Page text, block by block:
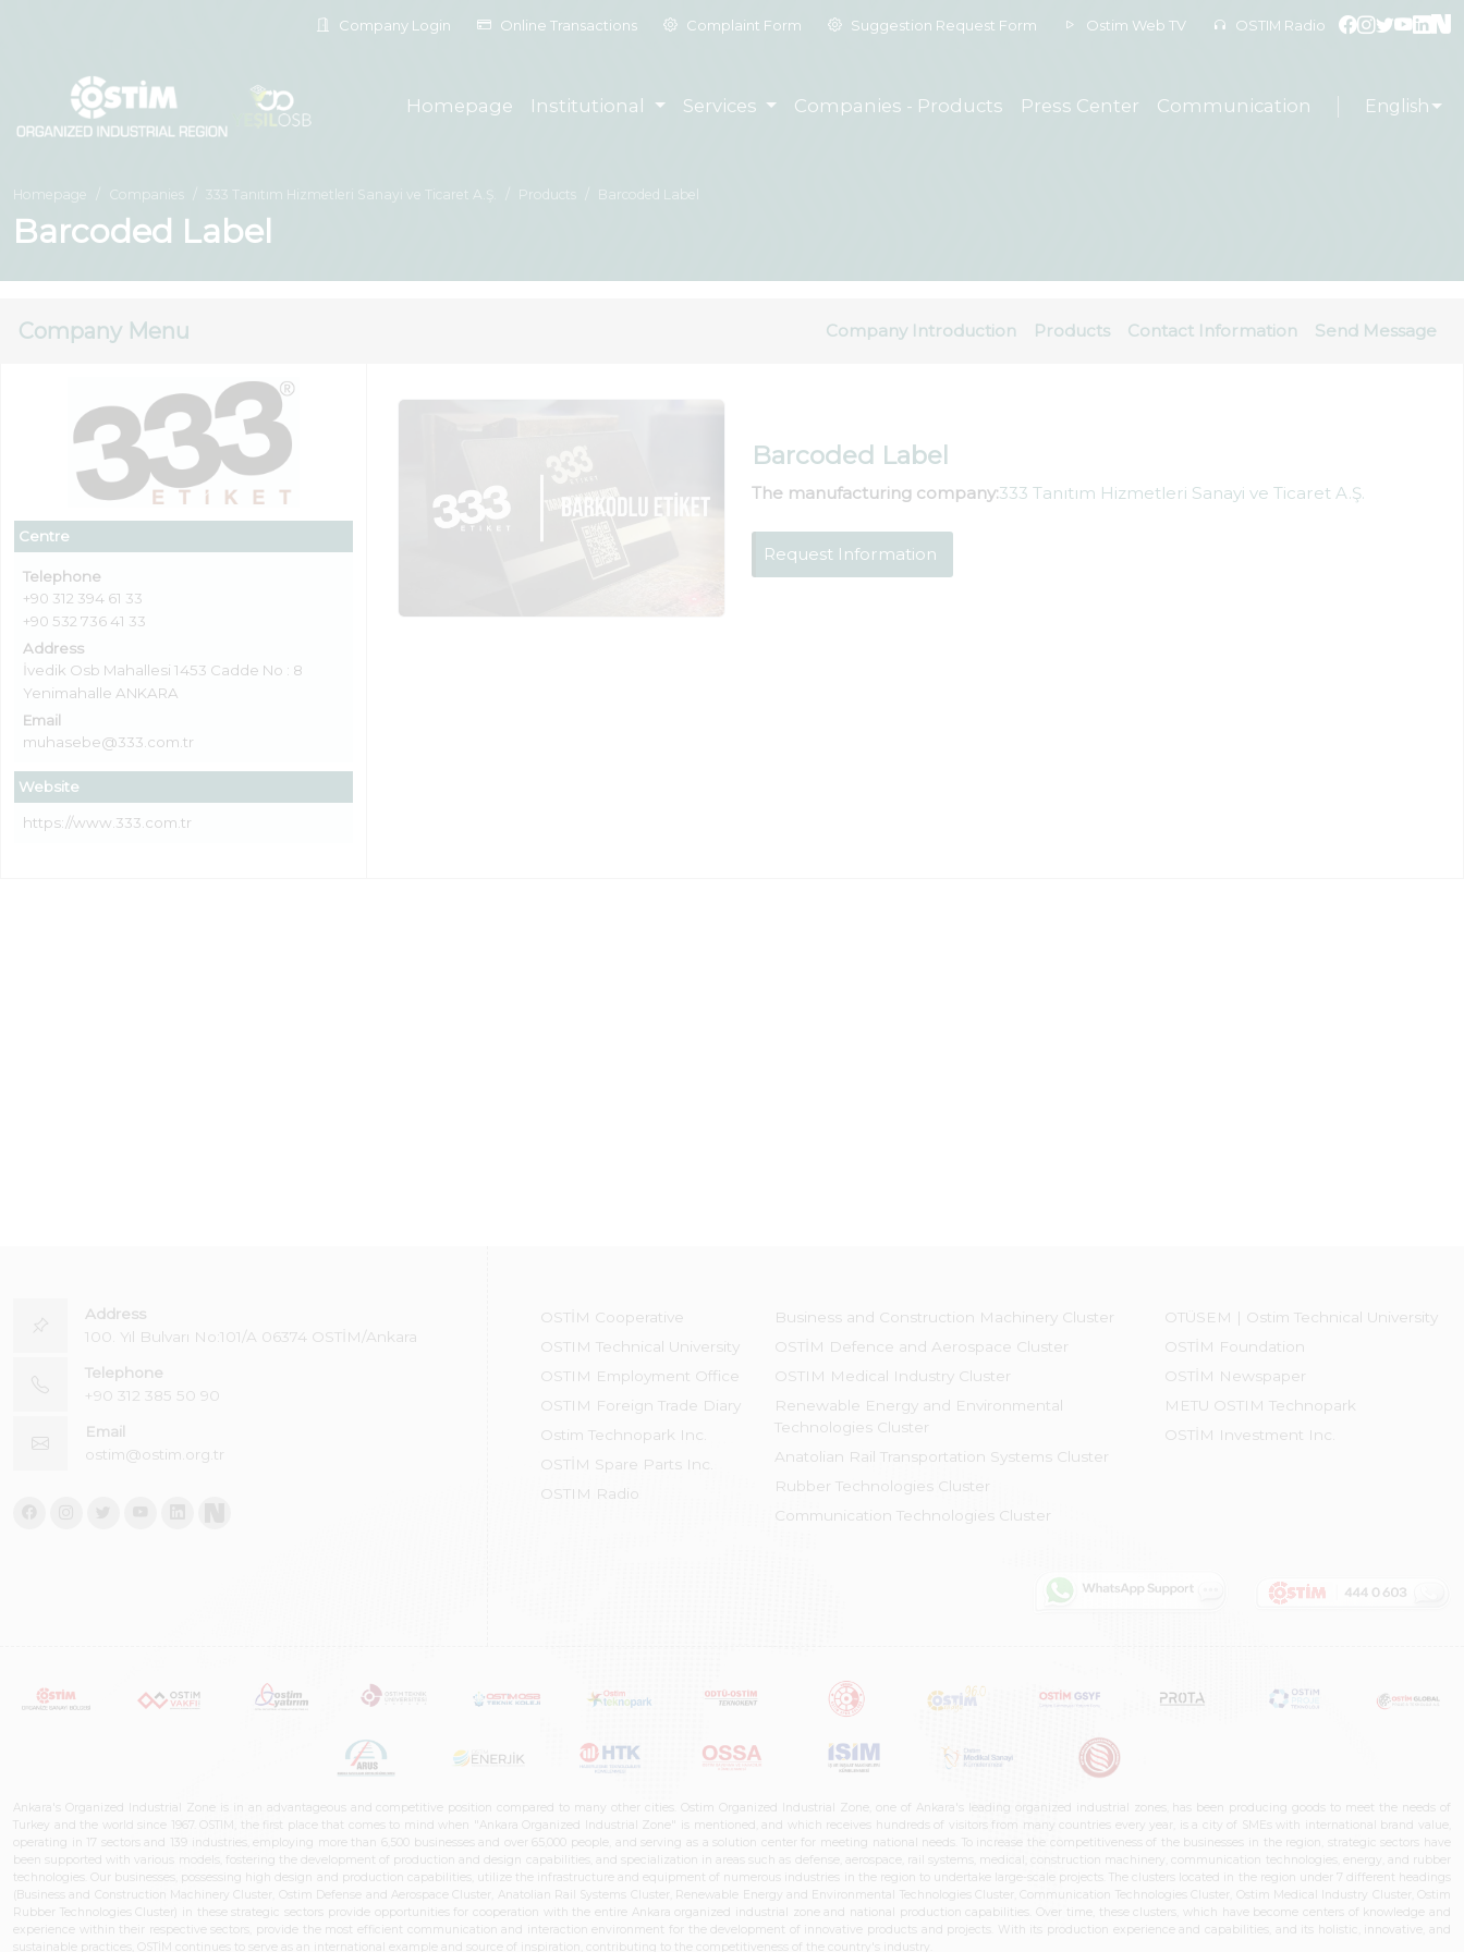
Company Login Online Transactions Complaint Form Suggestion Request Form Ostim Web TV OSTIM Radio
Homepage Institutional Services Companies - Products Press Center Communication English
Homepage Companies 333 Tanıtım Hizmetleri Sanayi ve Ticaret A.Ş. Products Barcoded Label
Barcoded Label
Company Menu Company Introduction Products Contact Information Send Message
Centre
Telephone
+90 312 394 61 33
+90 532 736 41 33
Address
İvedik Osb Mahallesi 1453 Cadde No : 8
Yenimahalle ANKARA
Email
muhasebe@333.com.tr
Website
https://www.333.com.tr
Barcoded Label
The manufacturing company:333 Tanıtım Hizmetleri Sanayi ve Ticaret A.Ş.
Request Information
Address
100. Yıl Bulvarı No:101/A 06374 OSTİM/Ankara
Telephone
+90 312 385 50 90
Email
ostim@ostim.org.tr
OSTİM Cooperative
OSTIM Technical University
OSTIM Employment Office
OSTIM Foreign Trade Diary
Ostim Technopark Inc.
OSTİM Spare Parts Inc.
OSTIM Radio
Business and Construction Machinery Cluster
OSTİM Defence and Aerospace Cluster
OSTIM Medical Industry Cluster
Renewable Energy and Environmental
Technologies Cluster
Anatolian Rail Transportation Systems Cluster
Rubber Technologies Cluster
Communication Technologies Cluster
OTÜSEM | Ostim Technical University
OSTİM Foundation
OSTİM Newspaper
METU OSTIM Technopark
OSTİM Investment Inc.
Ankara's Organized Industrial Zone is in an advantageous and competitive position compared to many other cities. Ostim Organized Industrial Zone, one of Ankara's leading organized industrial zones, has been producing goods to meet the needs of
Turkey and the world since 1967. OSTIM, the first place that comes to mind when "Ankara Organized Industrial Zone" is mentioned, and which receives hundreds of visitors from many countries every year, is a city of SMEs with international brand value,
operating in 17 sectors and 139 industries, employing more than 6,500 businesses and over 65,000 people, and serving as a solution center for meeting national needs. To increase the competitiveness of the businesses in the region, strategic sectors have
been supported with various models, fostering the development of production and design capabilities, and specialization in areas such as defense, aerospace, rail systems, medical, construction machinery, communication technologies, energy, and rubber
technologies. Our businesses, possessing high design and production capabilities, utilize the infrastructure and equipment of numerous industries in the region to undertake large-scale projects. The clusters located in the region under 7 different headings
(Business and Construction Machinery Cluster, Ostim Defense and Aerospace Cluster, Anatolian Rail Systems Cluster, Renewable Energy and Environmental Technologies Cluster, Communication Technologies Cluster, Ostim Medical Industry Cluster, Ostim
Rubber Technologies Cluster) in these strategic sectors provide opportunities for cooperation with the entire Ankara organized industrial zone and national production capabilities. Over time, these clusters, which have become centers of knowledge and
experience within their respective sectors, provide the most efficient communication and interaction environment for the development of innovative products and projects. With its production experience and capabilities, and its holistic, innovative, and
sustainable practices, OSTİM continues to serve as an international example and source of inspiration, contributing to the competitiveness of the country's industry.